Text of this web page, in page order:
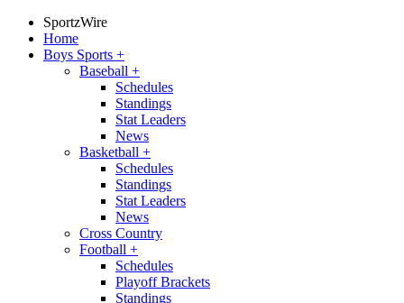
SportzWire
Home
Boys Sports +
Baseball +
Schedules
Standings
Stat Leaders
News
Basketball +
Schedules
Standings
Stat Leaders
News
Cross Country
Football +
Schedules
Playoff Brackets
Standings